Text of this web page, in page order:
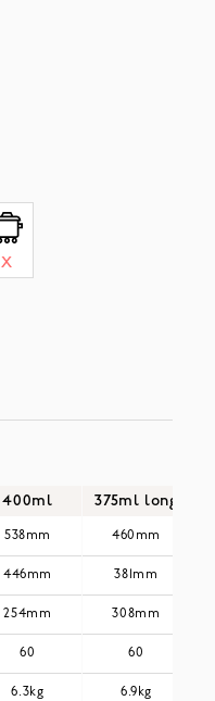
X
400ml 375ml long
538mm 460mm
446mm 381mm
254mm 308mm
60 60
6.3kg 6.9kg